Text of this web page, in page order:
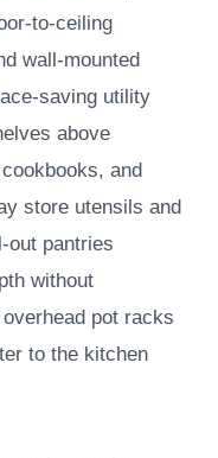
to-ceiling
wall-mounted
saving utility
above
and
store utensils and
out pantries
without
pot racks
to the kitchen